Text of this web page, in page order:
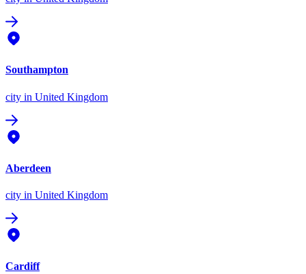
Southampton
city in United Kingdom
Aberdeen
city in United Kingdom
Cardiff